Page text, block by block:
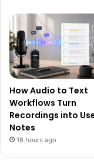
How Audio to Text
Workflows Turn
Recordings into
Notes
16 hours ago